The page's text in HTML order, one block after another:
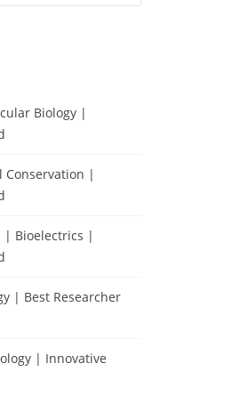
Biology |
Conservation |
| Bioelectrics |
| Best Researcher
| Innovative